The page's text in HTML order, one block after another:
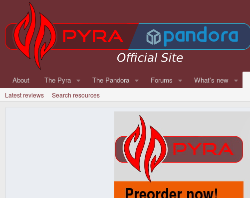
About The Pyra The Pandora Forums What's new
Latest reviews Search resources